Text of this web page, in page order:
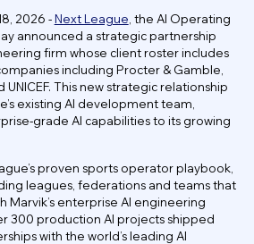
2026 - Next League , the AI Operating
announced a strategic partnership
firm whose client roster includes
including Procter & Gamble,
This new strategic relationship
existing AI development team,
grade AI capabilities to its growing
proven sports operator playbook,
leagues, federations and teams that
Marvik’s enterprise AI engineering
300 production AI projects shipped
with the world’s leading AI